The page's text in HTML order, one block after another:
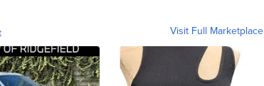
Visit Full Marketplace